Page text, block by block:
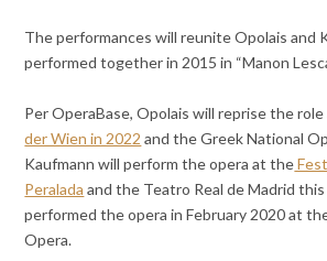
The performances will reunite Opolais and
performed together in 2015 in “Manon
Per OperaBase, Opolais will reprise the
der Wien in 2022 and the Greek National
Kaufmann will perform the opera at the
Peralada and the Teatro Real de Madrid
performed the opera in February 2020 at
Opera.